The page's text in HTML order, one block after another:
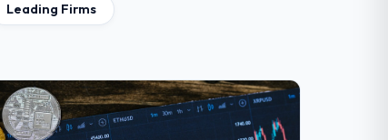
Leading Firms